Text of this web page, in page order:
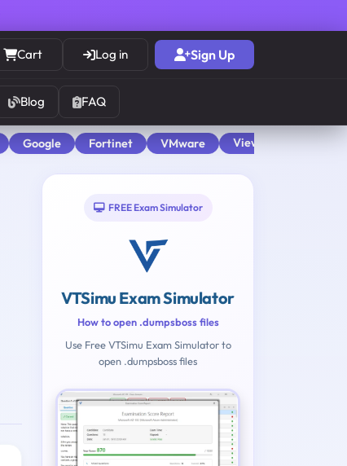
Cart Log in Sign Up
Blog FAQ
Google Fortinet VMware View All
FREE Exam Simulator
VTSimu Exam Simulator
How to open .dumpsboss files
Use Free VTSimu Exam Simulator to
open .dumpsboss files